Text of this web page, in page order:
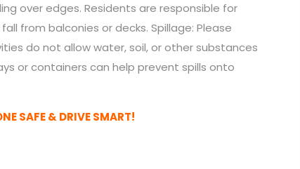
over edges. Residents are responsible for
from balconies or decks. Spillage: Please
do not allow water, soil, or other substances
or containers can help prevent spills onto
SAFE & DRIVE SMART!